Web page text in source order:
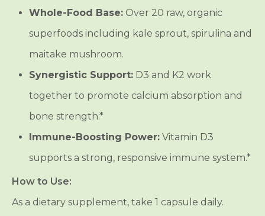
Whole-Food Base: Over 20 raw, organic
superfoods including kale sprout, spirulina and
maitake mushroom.
Synergistic Support: D3 and K2 work
together to promote calcium absorption and
bone strength.*
Immune-Boosting Power: Vitamin D3
supports a strong, responsive immune system.*
How to Use:
As a dietary supplement, take 1 capsule daily.